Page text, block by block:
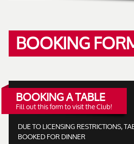
BOOKING
BOOKING A TABLE
Fill out this form to visit the Club!
DUE TO LICENSING RESTRICTIONS,
BOOKED FOR DINNER